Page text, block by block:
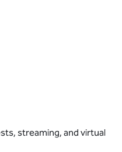
streaming, and virtual